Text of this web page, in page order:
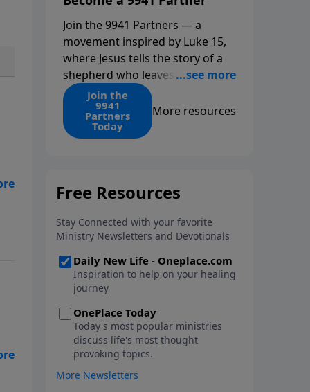
Join the 9941 Partners — a
movement inspired by Luke 15,
where Jesus tells the story of a
shepherd who leaves the 99 to
find the 1. Your monthly gift
makes that same rescue
possible today through the
ongoing ministry of New Life.
Join the
9941
Partners
Today
More resources